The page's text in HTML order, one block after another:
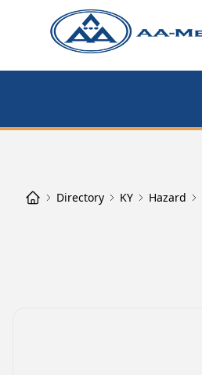
Directory KY Hazard